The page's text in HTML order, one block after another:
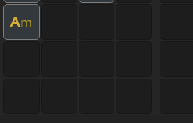
Am